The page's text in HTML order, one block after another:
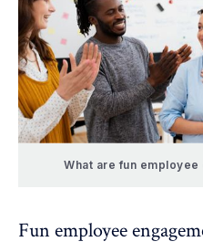
What are fun
Fun employee